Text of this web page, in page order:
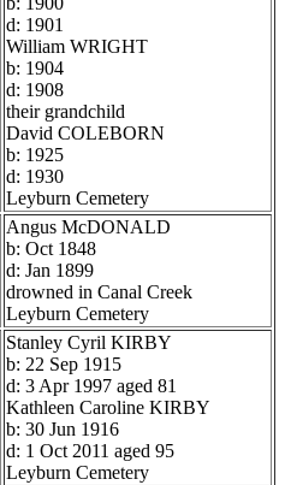
d: 1901
William WRIGHT
b: 1904
d: 1908
their grandchild
David COLEBORN
b: 1925
d: 1930
Leyburn Cemetery
Angus McDONALD
b: Oct 1848
d: Jan 1899
drowned in Canal Creek
Leyburn Cemetery
Stanley Cyril KIRBY
b: 22 Sep 1915
d: 3 Apr 1997 aged 81
Kathleen Caroline KIRBY
b: 30 Jun 1916
d: 1 Oct 2011 aged 95
Leyburn Cemetery